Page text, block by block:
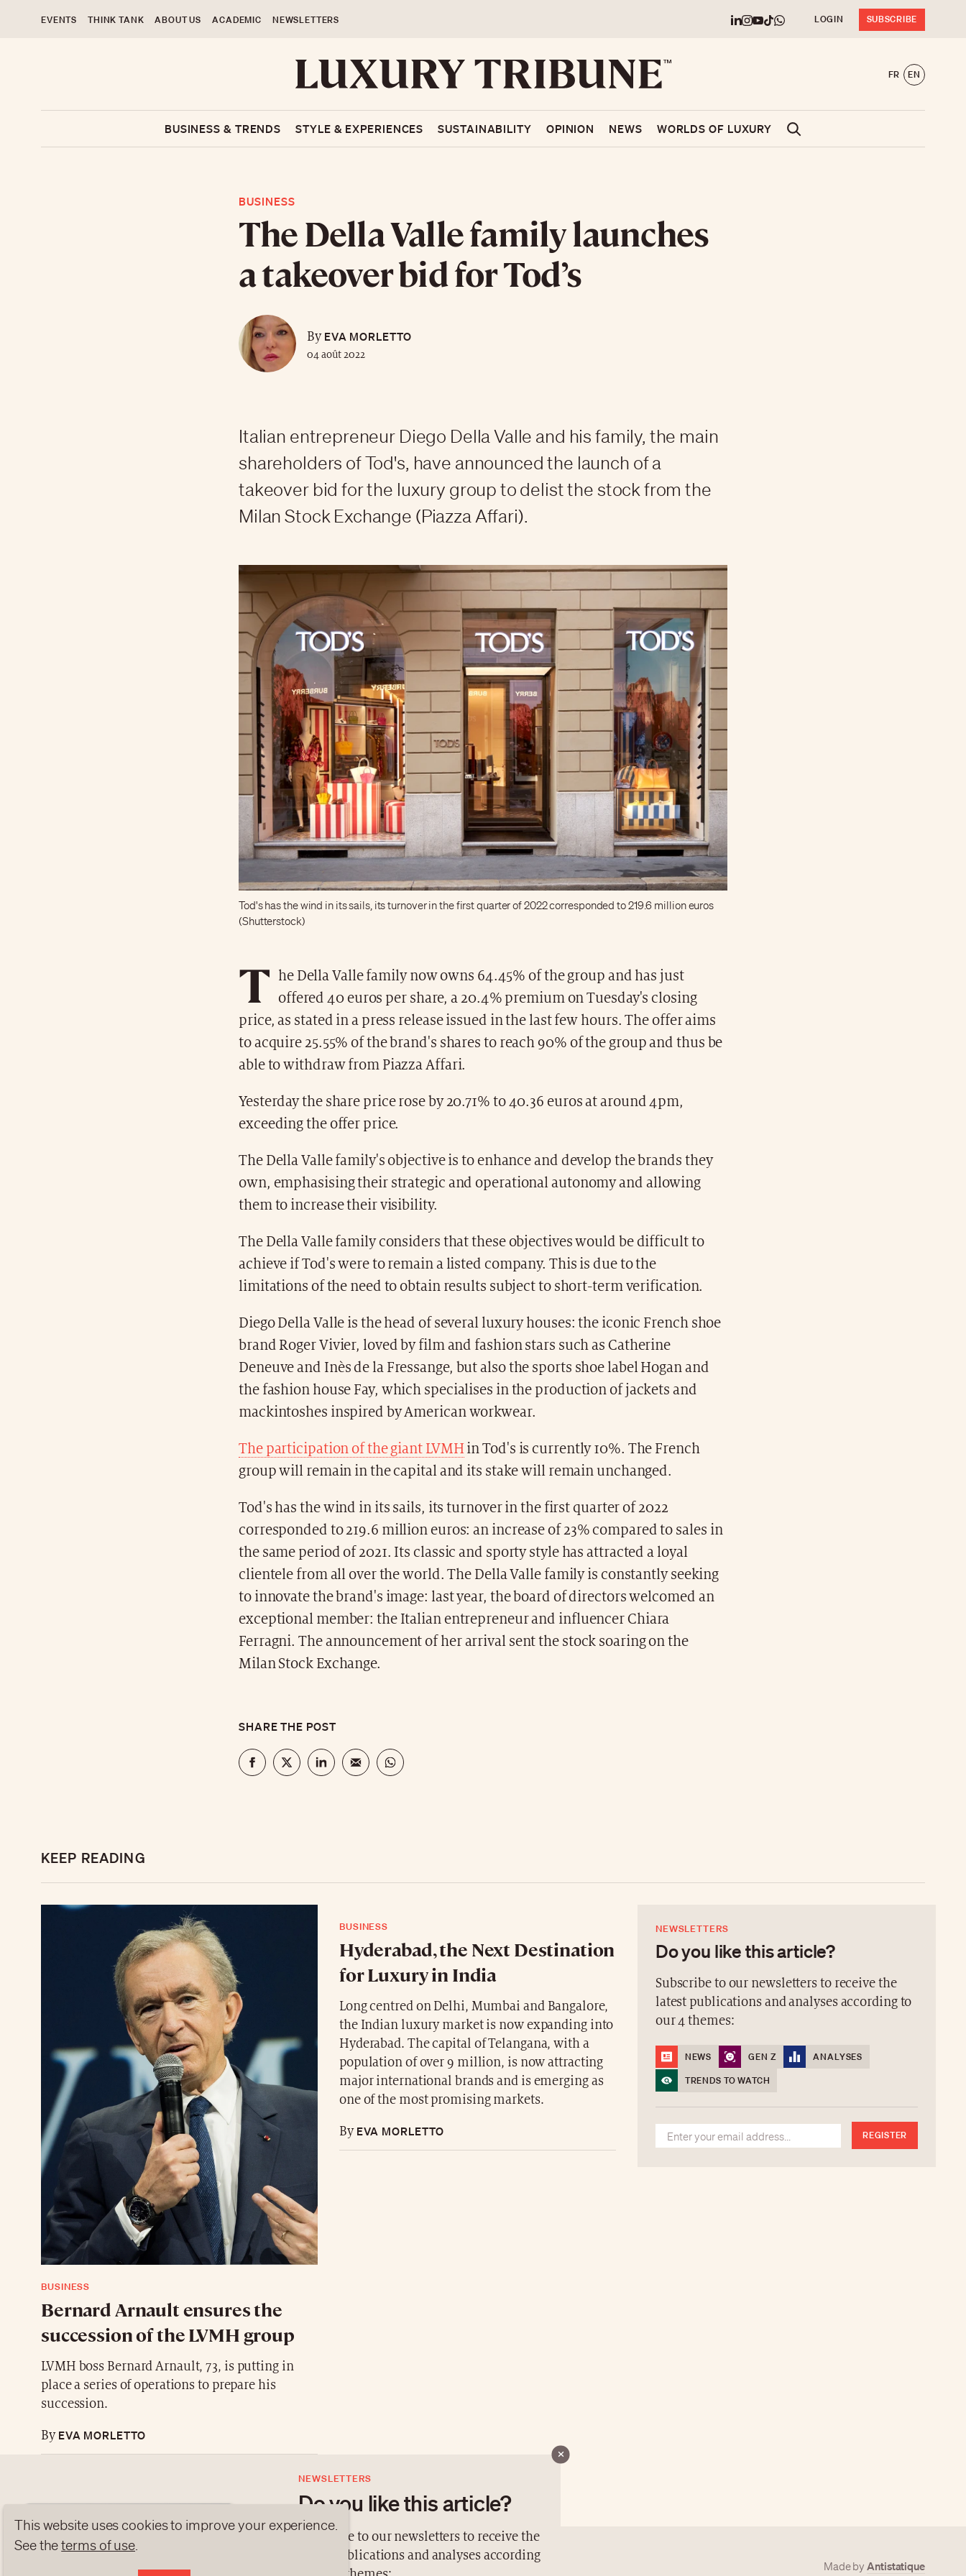
EVENTS THINK TANK ABOUT US ACADEMIC NEWSLETTERS LOGIN SUBSCRIBE
FR EN
BUSINESS & TRENDS STYLE & EXPERIENCES SUSTAINABILITY OPINION NEWS WORLDS OF LUXURY
BUSINESS
The Della Valle family launches
a takeover bid for Tod’s
ByEVA MORLETTO
04 août 2022
Italian entrepreneur Diego Della Valle and his family, the main
shareholders of Tod's, have announced the launch of a
takeover bid for the luxury group to delist the stock from the
Milan Stock Exchange (Piazza Affari).
Tod's has the wind in its sails, its turnover in the first quarter of 2022 corresponded to 219.6 million euros
(Shutterstock)
T
he Della Valle family now owns 64.45% of the group and has just
offered 40 euros per share, a 20.4% premium on Tuesday's closing
price, as stated in a press release issued in the last few hours. The offer aims
to acquire 25.55% of the brand's shares to reach 90% of the group and thus be
able to withdraw from Piazza Affari.
Yesterday the share price rose by 20.71% to 40.36 euros at around 4pm,
exceeding the offer price.
The Della Valle family's objective is to enhance and develop the brands they
own, emphasising their strategic and operational autonomy and allowing
them to increase their visibility.
The Della Valle family considers that these objectives would be difficult to
achieve if Tod's were to remain a listed company. This is due to the
limitations of the need to obtain results subject to short-term verification.
Diego Della Valle is the head of several luxury houses: the iconic French shoe
brand Roger Vivier, loved by film and fashion stars such as Catherine
Deneuve and Inès de la Fressange, but also the sports shoe label Hogan and
the fashion house Fay, which specialises in the production of jackets and
mackintoshes inspired by American workwear.
The participation of the giant LVMHin Tod's is currently 10%. The French
group will remain in the capital and its stake will remain unchanged.
Tod's has the wind in its sails, its turnover in the first quarter of 2022
corresponded to 219.6 million euros: an increase of 23% compared to sales in
the same period of 2021. Its classic and sporty style has attracted a loyal
clientele from all over the world. The Della Valle family is constantly seeking
to innovate the brand's image: last year, the board of directors welcomed an
exceptional member: the Italian entrepreneur and influencer Chiara
Ferragni. The announcement of her arrival sent the stock soaring on the
Milan Stock Exchange.
SHARE THE POST
KEEP READING
BUSINESS
Bernard Arnault ensures the
succession of the LVMH group
LVMH boss Bernard Arnault, 73, is putting in
place a series of operations to prepare his
succession.
ByEVA MORLETTO
BUSINESS
Hyderabad, the Next Destination
for Luxury in India
Long centred on Delhi, Mumbai and Bangalore,
the Indian luxury market is now expanding into
Hyderabad. The capital of Telangana, with a
population of over 9 million, is now attracting
major international brands and is emerging as
one of the most promising markets.
ByEVA MORLETTO
NEWSLETTERS
Do you like this article?
Subscribe to our newsletters to receive the
latest publications and analyses according to
our 4 themes:
NEWS GEN Z
ANALYSES
TRENDS TO WATCH
REGISTER
NEWSLETTERS
Do you like this article?
Subscribe to our newsletters to receive the
latest publications and analyses according
ABOUT US NEWSLETTERS contact@luxurytribune.com Made byAntistatique
This website uses cookies to improve your experience.
See theterms of use